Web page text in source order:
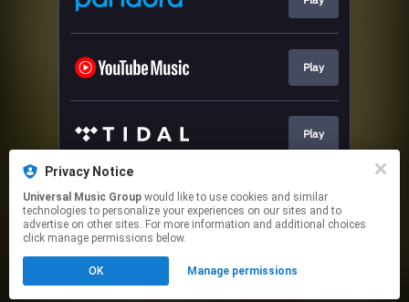
Play
Play
Play
Click hereto manage your permissions.
Privacy Notice
Universal Music Group
technologies to personalize your experiences on our sites and to
advertise on other sites. For more information and additional choices
click manage permissions below.
OK Manage permissions